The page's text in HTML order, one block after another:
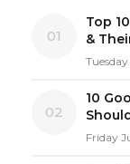
01
Top
&
02
10
Friday